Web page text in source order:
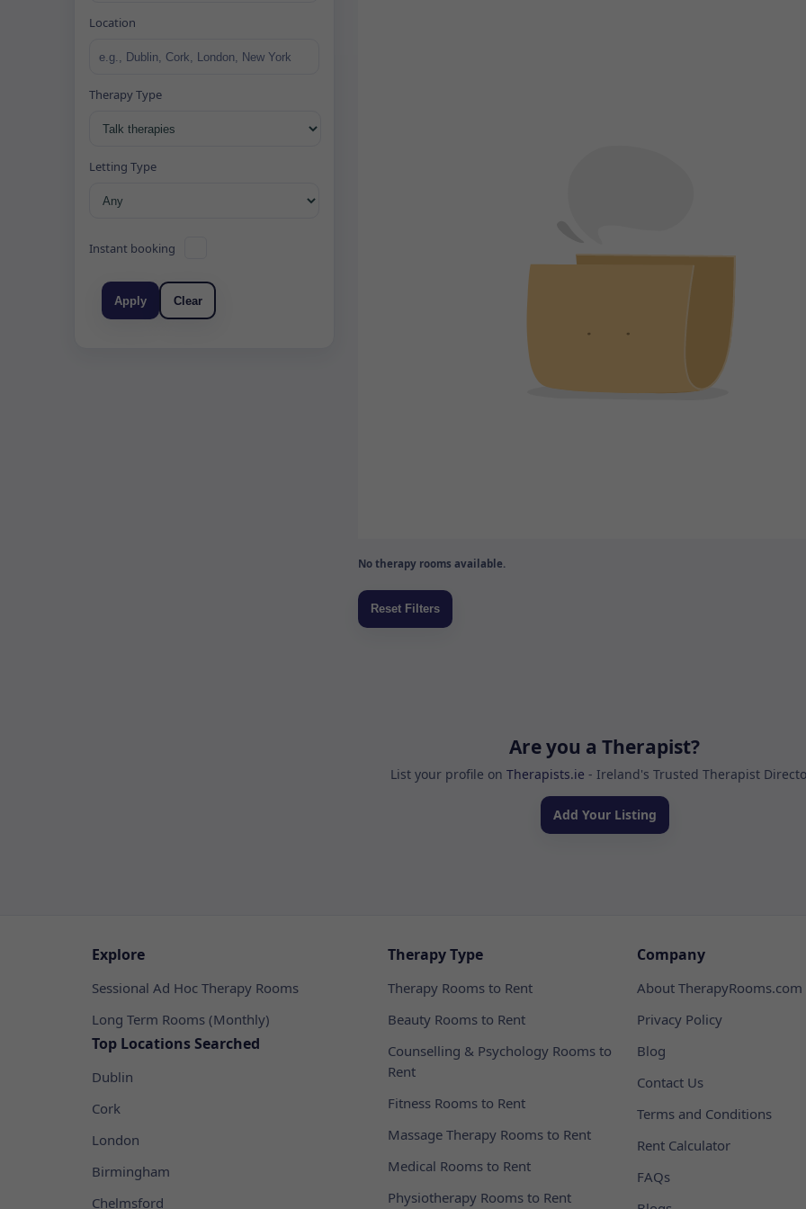
Location
Therapy Type
Letting Type
Instant booking
Apply Clear
No therapy rooms available.
Are you a Therapist?
List your profile on Therapists.ie - Ireland's Trusted Therapist
Add Your Listing
Explore
Sessional Ad Hoc Therapy Rooms
Long Term Rooms (Monthly)
Top Locations Searched
Dublin
Cork
London
Birmingham
Chelmsford
Therapy Type
Therapy Rooms to Rent
Beauty Rooms to Rent
Counselling & Psychology Rooms to
Rent
Fitness Rooms to Rent
Massage Therapy Rooms to Rent
Medical Rooms to Rent
Physiotherapy Rooms to Rent
Company
About TherapyRooms.com
Privacy Policy
Blog
Contact Us
Terms and Conditions
Rent Calculator
FAQs